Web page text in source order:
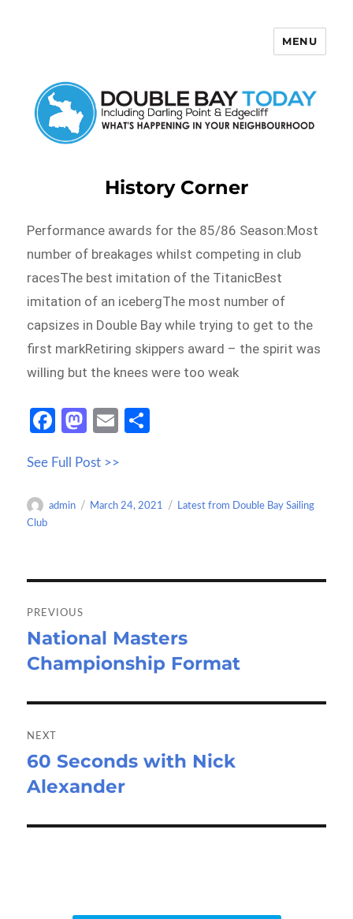
MENU
History Corner
Performance awards for the 85/86 Season:Most
number of breakages whilst competing in club
racesThe best imitation of the TitanicBest
imitation of an icebergThe most number of
capsizes in Double Bay while trying to get to the
first markRetiring skippers award – the spirit was
willing but the knees were too weak
Fa
b
o
M
to
d
E
ail
e
See Full Post >>
Author
admin
Posted
March 24, 2021 Categories
Latest from Double Bay Sailing
Club
navigation
PREVIOUS
Previous
post:
National Masters
Championship Format
NEXT
Next
post:
60 Seconds with Nick
Alexander